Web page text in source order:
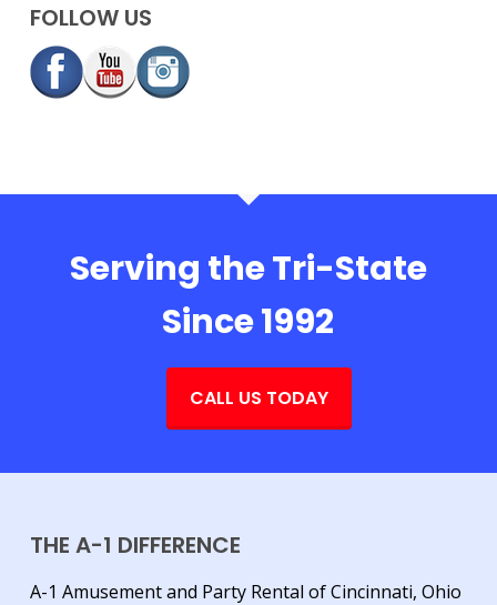
FOLLOW US
Serving the Tri-State
Since 1992
CALL US TODAY
THE A-1 DIFFERENCE
A-1 Amusement and Party Rental of Cincinnati, Ohio